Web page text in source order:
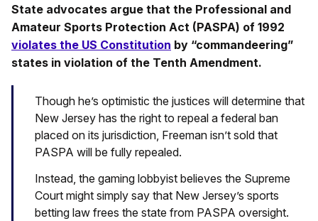
State advocates argue that the Professional and
Amateur Sports Protection Act (PASPA) of 1992
violates the US Constitution by “commandeering”
states in violation of the Tenth Amendment.
Though he’s optimistic the justices will determine that
New Jersey has the right to repeal a federal ban
placed on its jurisdiction, Freeman isn’t sold that
PASPA will be fully repealed.
Instead, the gaming lobbyist believes the Supreme
Court might simply say that New Jersey’s sports
betting law frees the state from PASPA oversight.